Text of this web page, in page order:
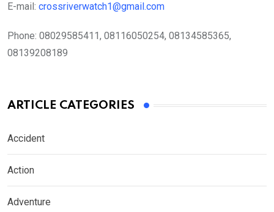
E-mail: crossriverwatch1@gmail.com
Phone: 08029585411, 08116050254, 08134585365,
08139208189
ARTICLE CATEGORIES
Accident
Action
Adventure